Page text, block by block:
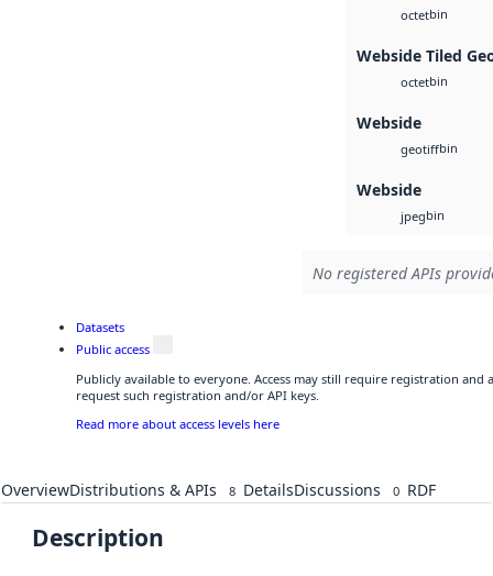
octetbin
Webside Tiled
octetbin
Webside
geotiffbin
Webside
jpegbin
No registered APIs
Datasets
Public access
Publicly available to everyone. Access may still require registration and
request such registration and/or API keys.
Read more about access levels here
OverviewDistributions & APIs 8 DetailsDiscussions 0 RDF
Description